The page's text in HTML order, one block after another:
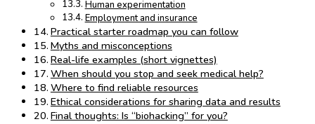
Human experimentation
Employment and insurance
Practical starter roadmap you can follow
Myths and misconceptions
Real-life examples (short vignettes)
When should you stop and seek medical help?
Where to find reliable resources
Ethical considerations for sharing data and results
Final thoughts: Is “biohacking” for you?